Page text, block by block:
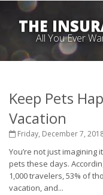
THE
All You Ever
Keep Pets
Vacation
Friday, December 7,
You’re not just
pets these days.
1,000 travelers, 53% of
vacation, and...